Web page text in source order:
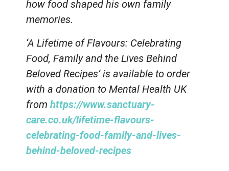
how food shaped his own family
memories.
‘A Lifetime of Flavours: Celebrating
Food, Family and the Lives Behind
Beloved Recipes’ is available to order
with a donation to Mental Health UK
from https://www.sanctuary-
care.co.uk/lifetime-flavours-
celebrating-food-family-and-lives-
behind-beloved-recipes